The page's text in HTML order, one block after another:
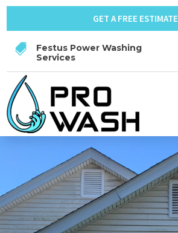
GET A FREE ESTIMATE

Festus Power Washing
Services